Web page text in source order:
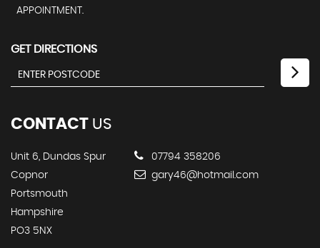
APPOINTMENT.
GET DIRECTIONS
CONTACT US
Unit 6, Dundas Spur
Copnor
Portsmouth
Hampshire
PO3 5NX
07794 358206
gary46@hotmail.com